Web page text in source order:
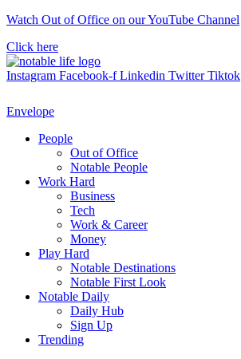
Skip
content
Watch Out of Office on our YouTube Channel
Click here
Instagram Facebook-f Linkedin Twitter Tiktok
Envelope
People
Out of Office
Notable People
Work Hard
Business
Tech
Work & Career
Money
Play Hard
Notable Destinations
Notable First Look
Notable Daily
Daily Hub
Sign Up
Trending